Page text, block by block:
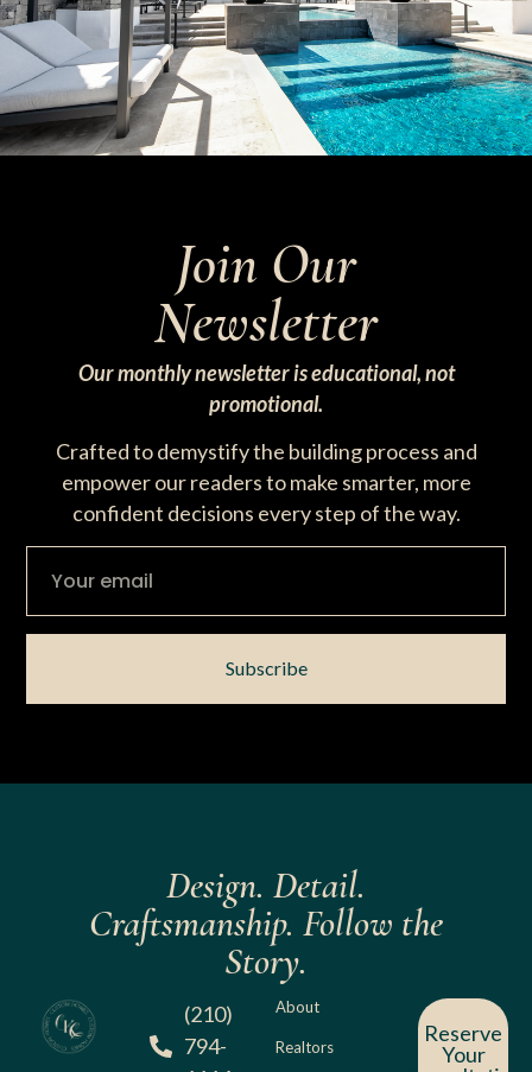
Join Our
Newsletter
Our monthly newsletter is educational, not
promotional.
Crafted to demystify the building process and
empower our readers to make smarter, more
confident decisions every step of the way.
Subscribe
Design. Detail.
Craftsmanship. Follow the
Story.
(210)
794-
About
Realtors
Reserve
Your